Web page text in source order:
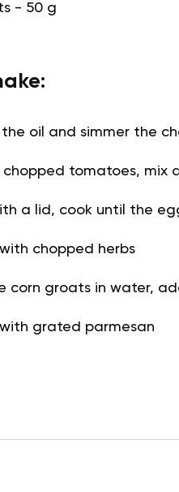
- 50 g
oil and simmer the
tomatoes, mix
a lid, cook until the
chopped herbs
corn groats in water,
grated parmesan